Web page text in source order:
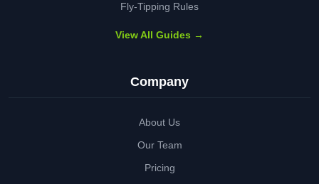
Fly-Tipping Rules
View All Guides →
Company
About Us
Our Team
Pricing